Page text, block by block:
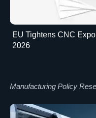
EU Tightens CNC
2026
Manufacturing Policy